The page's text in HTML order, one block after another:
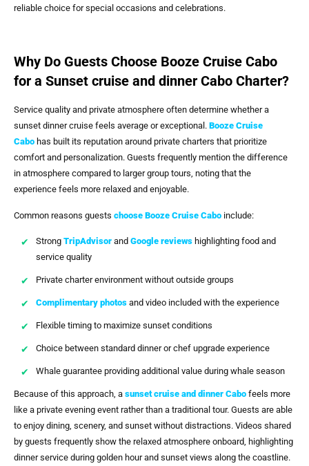
reliable choice for special occasions and celebrations.
Why Do Guests Choose Booze Cruise Cabo
for a Sunset cruise and dinner Cabo Charter?
Service quality and private atmosphere often determine whether a
sunset dinner cruise feels average or exceptional. Booze Cruise
Cabo has built its reputation around private charters that prioritize
comfort and personalization. Guests frequently mention the difference
in atmosphere compared to larger group tours, noting that the
experience feels more relaxed and enjoyable.
Common reasons guests choose Booze Cruise Cabo include:
Strong TripAdvisor and Google reviews highlighting food and
service quality
Private charter environment without outside groups
Complimentary photos and video included with the experience
Flexible timing to maximize sunset conditions
Choice between standard dinner or chef upgrade experience
Whale guarantee providing additional value during whale season
Because of this approach, a sunset cruise and dinner Cabo feels more
like a private evening event rather than a traditional tour. Guests are able
to enjoy dining, scenery, and sunset without distractions. Videos shared
by guests frequently show the relaxed atmosphere onboard, highlighting
dinner service during golden hour and sunset views along the coastline.